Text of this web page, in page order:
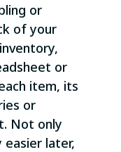
or
of your
or
item, its
or
Not only
easier later,